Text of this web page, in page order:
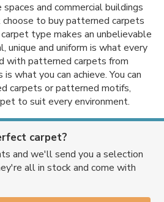
and commercial buildings
to buy patterned carpets
type makes an unbelievable
unique and uniform is what every
with patterned carpets from
is what you can achieve. You can
carpets or patterned motifs,
to suit every environment.
carpet?
and we'll send you a selection
all in stock and come with